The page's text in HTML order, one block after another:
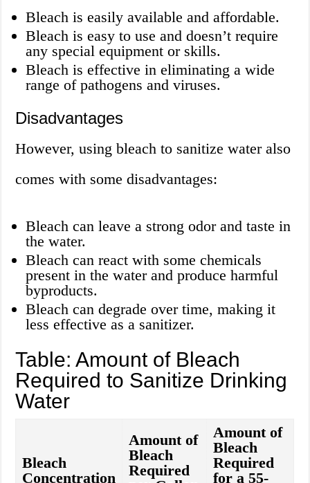
Bleach is easily available and affordable.
Bleach is easy to use and doesn’t require
any special equipment or skills.
Bleach is effective in eliminating a wide
range of pathogens and viruses.
Disadvantages
However, using bleach to sanitize water also
comes with some disadvantages:
Bleach can leave a strong odor and taste in
the water.
Bleach can react with some chemicals
present in the water and produce harmful
byproducts.
Bleach can degrade over time, making it
less effective as a sanitizer.
Table: Amount of Bleach
Required to Sanitize Drinking
Water
Bleach
Concentration
Amount of
Bleach
Required
Amount of
Bleach
Required
for a 55-